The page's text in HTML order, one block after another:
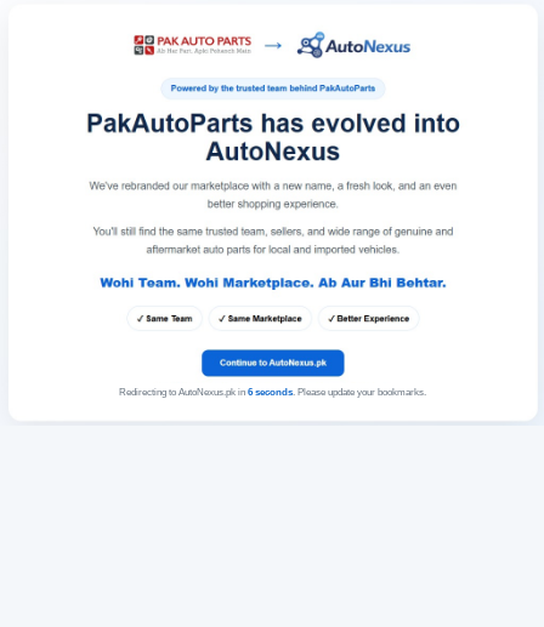
Redirecting to AutoNexus.pk in 6seconds. Please update your bookmarks.